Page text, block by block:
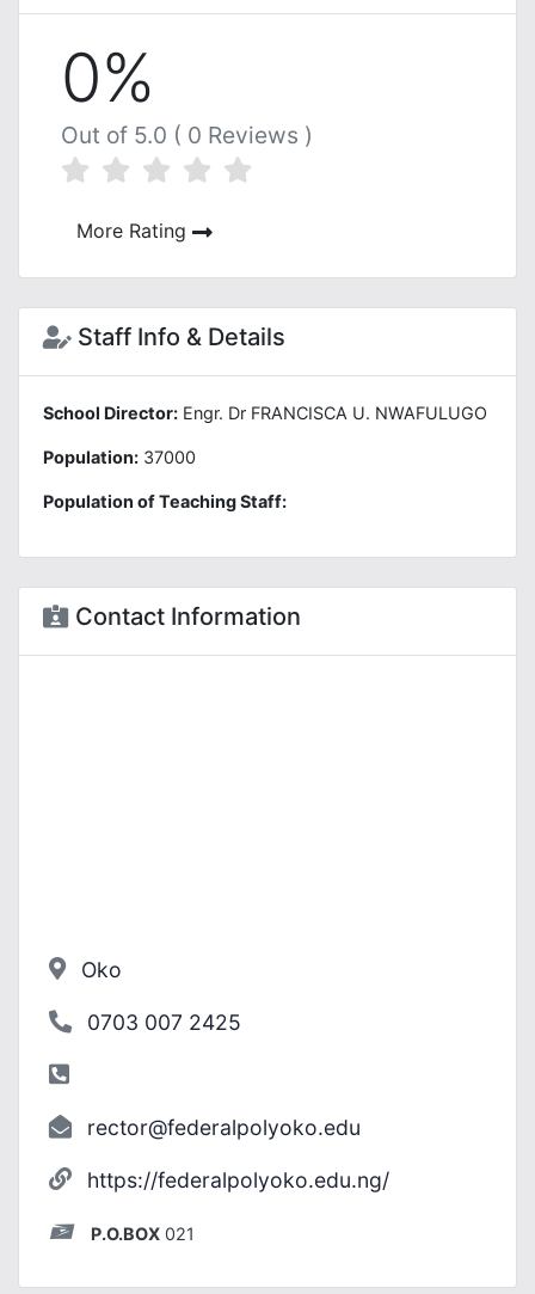
0%
Out of 5.0 ( 0 Reviews )
More Rating
Staff Info & Details
School Director: Engr. Dr FRANCISCA U. NWAFULUGO
Population: 37000
Population of Teaching Staff:
Contact Information
Oko
0703 007 2425
rector@federalpolyoko.edu
https://federalpolyoko.edu.ng/
P.O.BOX 021